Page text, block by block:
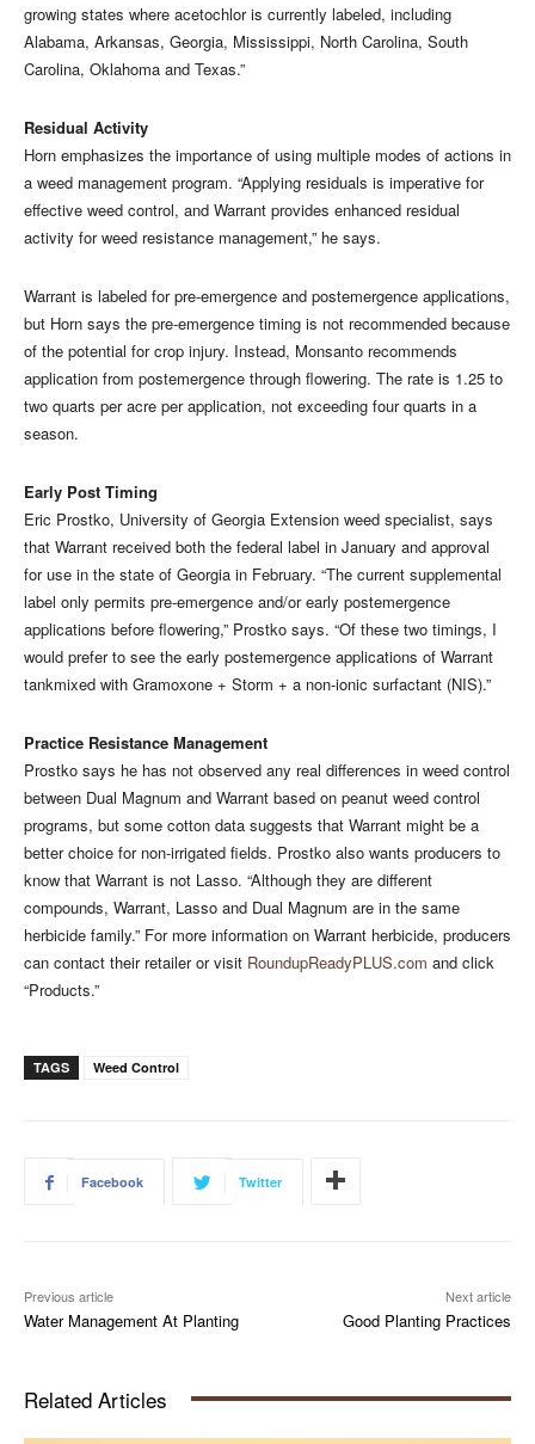
growing states where acetochlor is currently labeled, including
Alabama, Arkansas, Georgia, Mississippi, North Carolina, South
Carolina, Oklahoma and Texas.”
Residual Activity
Horn emphasizes the importance of using multiple modes of actions in
a weed management program. “Applying residuals is imperative for
effective weed control, and Warrant provides enhanced residual
activity for weed resistance management,” he says.
Warrant is labeled for pre-emergence and postemergence applications,
but Horn says the pre-emergence timing is not recommended because
of the potential for crop injury. Instead, Monsanto recommends
application from postemergence through flowering. The rate is 1.25 to
two quarts per acre per application, not exceeding four quarts in a
season.
Early Post Timing
Eric Prostko, University of Georgia Extension weed specialist, says
that Warrant received both the federal label in January and approval
for use in the state of Georgia in February. “The current supplemental
label only permits pre-emergence and/or early postemergence
applications before flowering,” Prostko says. “Of these two timings, I
would prefer to see the early postemergence applications of Warrant
tankmixed with Gramoxone + Storm + a non-ionic surfactant (NIS).”
Practice Resistance Management
Prostko says he has not observed any real differences in weed control
between Dual Magnum and Warrant based on peanut weed control
programs, but some cotton data suggests that Warrant might be a
better choice for non-irrigated fields. Prostko also wants producers to
know that Warrant is not Lasso. “Although they are different
compounds, Warrant, Lasso and Dual Magnum are in the same
herbicide family.” For more information on Warrant herbicide, producers
can contact their retailer or visit RoundupReadyPLUS.com and click
“Products.”
TAGS Weed Control
Facebook Twitter
Previous article
Water Management At Planting
Next article
Good Planting Practices
Related Articles